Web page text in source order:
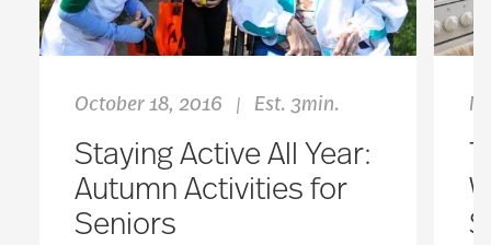
October 18, 2016 | Est. 3min.
Staying Active All Year:
Autumn Activities for
Seniors